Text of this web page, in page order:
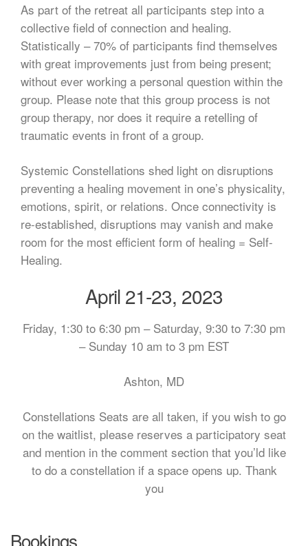
As part of the retreat all participants step into a
collective field of connection and healing.
Statistically – 70% of participants find themselves
with great improvements just from being present;
without ever working a personal question within the
group. Please note that this group process is not
group therapy, nor does it require a retelling of
traumatic events in front of a group.
Systemic Constellations shed light on disruptions
preventing a healing movement in one’s physicality,
emotions, spirit, or relations. Once connectivity is
re-established, disruptions may vanish and make
room for the most efficient form of healing = Self-
Healing.
April 21-23, 2023
Friday, 1:30 to 6:30 pm – Saturday, 9:30 to 7:30 pm
– Sunday 10 am to 3 pm EST
Ashton, MD
Constellations Seats are all taken, if you wish to go
on the waitlist, please reserves a participatory seat
and mention in the comment section that you’ld like
to do a constellation if a space opens up. Thank
you
Bookings